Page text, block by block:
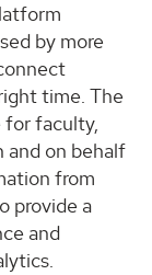
by more
time. The
for faculty,
and on behalf
from
provide a
and